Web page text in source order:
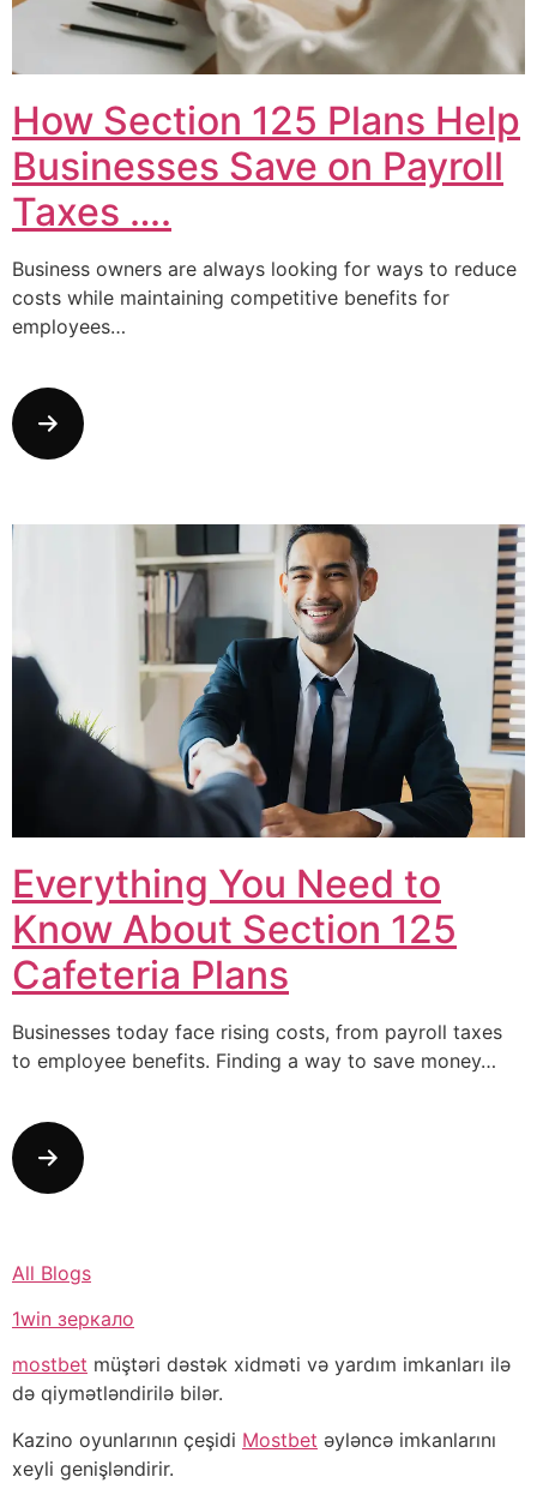
How Section 125 Plans Help
Businesses Save on Payroll
Taxes ….
Business owners are always looking for ways to reduce
costs while maintaining competitive benefits for
employees…
Everything You Need to
Know About Section 125
Cafeteria Plans
Businesses today face rising costs, from payroll taxes
to employee benefits. Finding a way to save money…
All Blogs
1win зеркало
mostbet müştəri dəstək xidməti və yardım imkanları ilə
də qiymətləndirilə bilər.
Kazino oyunlarının çeşidi Mostbet əyləncə imkanlarını
xeyli genişləndirir.